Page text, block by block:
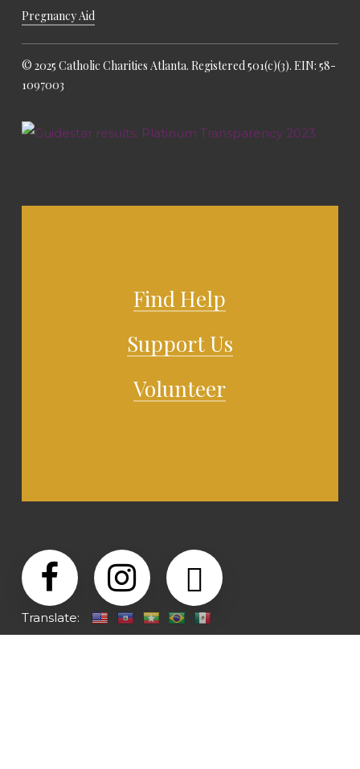
Pregnancy Aid
© 2025 Catholic Charities Atlanta. Registered 501(c)(3). EIN: 58-
1097003
Find Help
Support Us
Volunteer
Translate: